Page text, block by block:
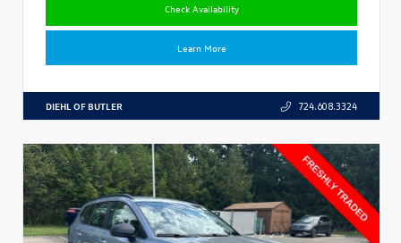
Check Availability
Learn More
DIEHL OF BUTLER 724.608.3324